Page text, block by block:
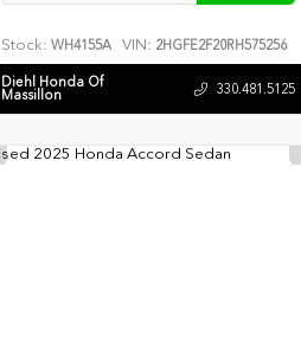
Stock: WH4155A VIN: 2HGFE2F20RH575256
Diehl Honda Of
Massillon 330.481.5125